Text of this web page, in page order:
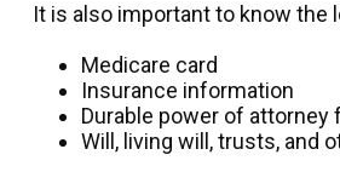
It is also important to know the
Medicare card
Insurance information
Durable power of attorney
Will, living will, trusts, and